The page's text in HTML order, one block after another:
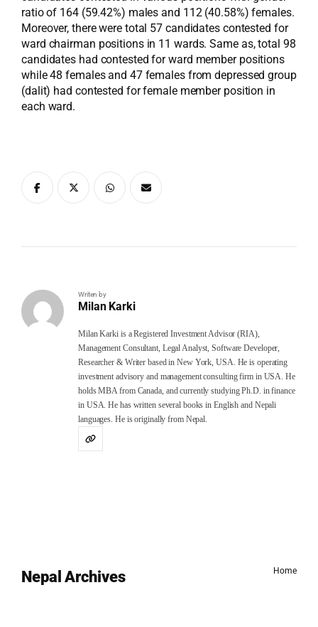
ratio of 164 (59.42%) males and 112 (40.58%) females.
Moreover, there were total 57 candidates contested for
ward chairman positions in 11 wards. Same as, total 98
candidates had contested for ward member positions
while 48 females and 47 females from depressed group
(dalit) had contested for female member position in
each ward.
Writen by
Milan Karki
Milan Karki is a Registered Investment Advisor (RIA),
Management Consultant, Legal Analyst, Software Developer,
Researcher & Writer based in New York, USA. He is operating
investment advisory and management consulting firm in USA. He
holds MBA from Canada, and currently studying Ph.D. in finance
in USA. He has written several books in English and Nepali
languages. He is originally from Nepal.
Nepal Archives Home